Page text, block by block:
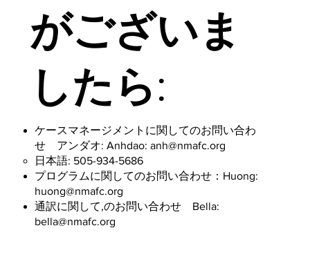
がございま
したら:
ケースマネージメントに関してのお問い合わ
せ アンダオ: Anhdao:anh@nmafc.org
日本語: 505-934-5686
プログラムに関してのお問い合わせ：Huong:
huong@nmafc.org
通訳に関して,のお問い合わせ Bella:
bella@nmafc.org